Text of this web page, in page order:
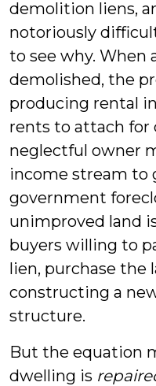
demolition liens,
notoriously
to see why. When
demolished, the
producing rental
rents to attach for
neglectful owner
income stream to
government
unimproved land
buyers willing to
lien, purchase the
constructing a
structure.
But the equation
dwelling is